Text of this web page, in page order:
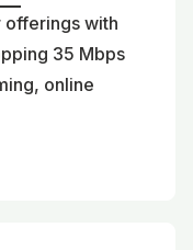
offerings with
35 Mbps
online